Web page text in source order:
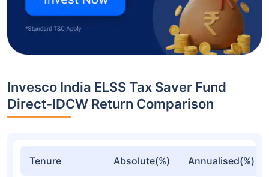
Invesco India ELSS Tax Saver Fund
Direct-IDCW Return Comparison
Tenure Absolute(%) Annualised(%)